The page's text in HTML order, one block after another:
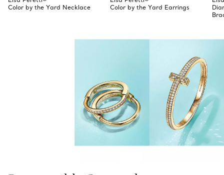
Color by the Yard Necklace
Color by the Yard Earrings